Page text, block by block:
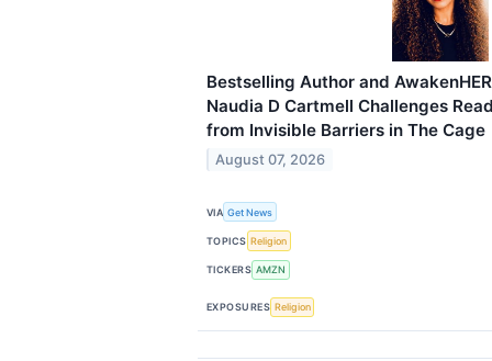
Bestselling Author and
Naudia D Cartmell Challenges
from Invisible Barriers in The Cage
August 07, 2026
VIA Get News
TOPICS Religion
TICKERS AMZN
EXPOSURES Religion